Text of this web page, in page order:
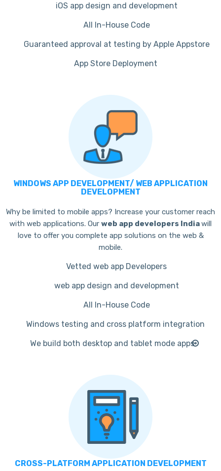
iOS app design and development
All In-House Code
Guaranteed approval at testing by Apple Appstore
App Store Deployment
WINDOWS APP DEVELOPMENT/ WEB APPLICATION
DEVELOPMENT
Why be limited to mobile apps? Increase your customer reach
with web applications. Our web app developers Indiawill
love to offer you complete app solutions on the web &
mobile.
Vetted web app Developers
web app design and development
All In-House Code
Windows testing and cross platform integration
We build both desktop and tablet mode apps
CROSS-PLATFORM APPLICATION DEVELOPMENT